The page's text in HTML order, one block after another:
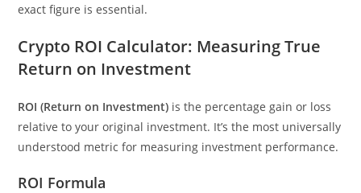
exact figure is essential.
Crypto ROI Calculator: Measuring True
Return on Investment
ROI (Return on Investment) is the percentage gain or loss
relative to your original investment. It’s the most universally
understood metric for measuring investment performance.
ROI Formula